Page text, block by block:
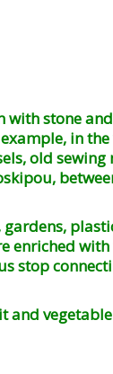
stone
in
old
enriched
stop